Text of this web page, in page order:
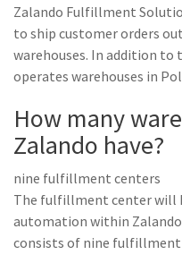
Zalando Fulfillment
to ship customer orders
warehouses. In addition to
operates warehouses in
How many
Zalando have?
nine fulfillment centers
The fulfillment center will
automation within
consists of nine fulfillment